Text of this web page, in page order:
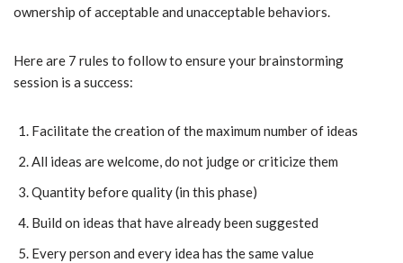
ownership of acceptable and unacceptable behaviors.
Here are 7 rules to follow to ensure your brainstorming
session is a success:
Facilitate the creation of the maximum number of ideas
All ideas are welcome, do not judge or criticize them
Quantity before quality (in this phase)
Build on ideas that have already been suggested
Every person and every idea has the same value